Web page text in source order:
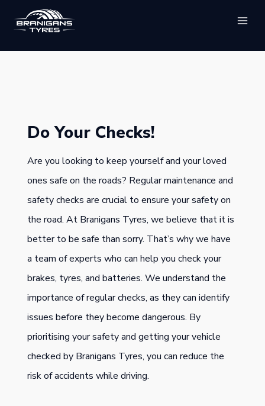
content
Do Your Checks!
Are you looking to keep yourself and your loved
ones safe on the roads? Regular maintenance and
safety checks are crucial to ensure your safety on
the road. At Branigans Tyres, we believe that it is
better to be safe than sorry. That’s why we have
a team of experts who can help you check your
brakes, tyres, and batteries. We understand the
importance of regular checks, as they can identify
issues before they become dangerous. By
prioritising your safety and getting your vehicle
checked by Branigans Tyres, you can reduce the
risk of accidents while driving.